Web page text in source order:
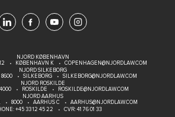
NJORD KØBENHAVN
KØBENHAVN K
COPENHAGEN@NJORDLAW.COM
NJORD SILKEBORG
8600 SILKEBORG
SILKEBORG@NJORDLAW.COM
NJORD ROSKILDE
4000 ROSKILDE
ROSKILDE@NJORDLAW.COM
NJORD AARHUS
8000 AARHUS C
AARHUS@NJORDLAW.COM
+45 33 12 45 22 CVR: 41 76 01 33